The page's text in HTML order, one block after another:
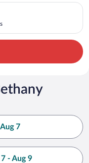
Check-in on Thu,
7
- Aug 9